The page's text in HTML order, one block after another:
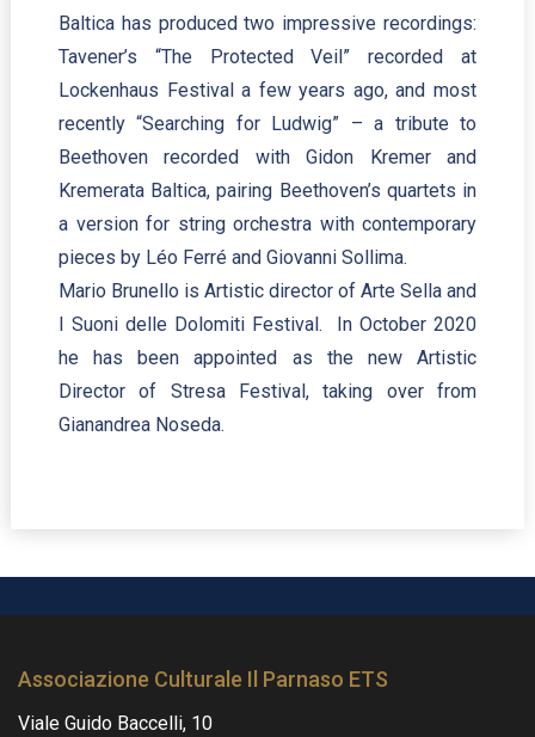
Baltica has produced two impressive recordings:
Tavener’s “The Protected Veil” recorded at
Lockenhaus Festival a few years ago, and most
recently “Searching for Ludwig” – a tribute to
Beethoven recorded with Gidon Kremer and
Kremerata Baltica, pairing Beethoven’s quartets in
a version for string orchestra with contemporary
pieces by Léo Ferré and Giovanni Sollima.
Mario Brunello is Artistic director of Arte Sella and
I Suoni delle Dolomiti Festival. In October 2020
he has been appointed as the new Artistic
Director of Stresa Festival, taking over from
Gianandrea Noseda.
Associazione Culturale Il Parnaso ETS
Viale Guido Baccelli, 10